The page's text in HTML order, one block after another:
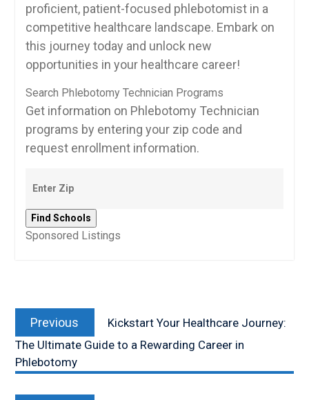
proficient, ​patient-focused‍ phlebotomist in‌ a
competitive healthcare landscape. Embark on​
this journey today and unlock new
opportunities in your‌ healthcare career!
Search Phlebotomy Technician Programs
Get information on Phlebotomy Technician
programs by entering your zip code and
request enrollment information.
Sponsored Listings
navigation
Previous
post:
Kickstart Your Healthcare Journey:
The Ultimate Guide to a Rewarding Career in
Phlebotomy